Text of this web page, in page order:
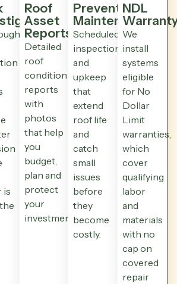
is
Roof
Asset
Reports
Detailed
roof
condition
reports
with
photos
that help
you
budget,
plan and
protect
your
investment.
Preventative
Maintenance
Scheduled
inspections
and
upkeep
that
extend
roof life
and
catch
small
issues
before
they
become
costly.
NDL
We
install
systems
eligible
for No
Dollar
Limit
warranties,
which
cover
qualifying
labor
and
materials
with no
cap on
covered
repair